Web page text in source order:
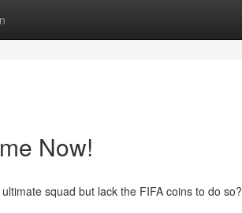
Now!
squad but lack the FIFA coins to do so?